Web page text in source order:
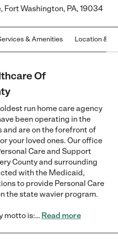
Fort Washington, PA, 19034
& Amenities Location &
Of
run home care agency
been operating in the
and are on the forefront of
your loved ones. Our office
Care and Support
County and surrounding
with the Medicaid,
to provide Personal Care
the state wavier program.
motto is:… Read more